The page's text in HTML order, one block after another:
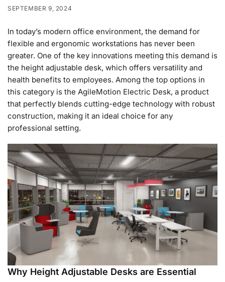
SEPTEMBER 9, 2024
In today’s modern office environment, the demand for
flexible and ergonomic workstations has never been
greater. One of the key innovations meeting this demand is
the height adjustable desk, which offers versatility and
health benefits to employees. Among the top options in
this category is the AgileMotion Electric Desk, a product
that perfectly blends cutting-edge technology with robust
construction, making it an ideal choice for any
professional setting.
Why Height Adjustable Desks are Essential